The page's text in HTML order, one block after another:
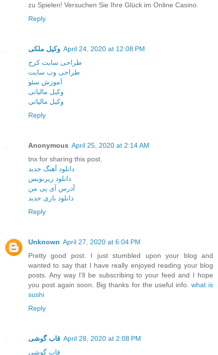
zu Spielen! Versuchen Sie Ihre Glück im Online Casino.
Reply
وکیل ملکی April 24, 2020 at 12:08 PM
طراحی سایت کرج
طراحی وب سایت
آموزش سئو
وکیل مالیاتی
وکیل مالیاتی
Reply
Anonymous April 25, 2020 at 2:14 AM
tnx for sharing this post.
دانلود آهنگ جدید
دانلود زیرنویس
آدرس آی پی من
دانلود بازی جدید
Reply
Unknown April 27, 2020 at 6:04 PM
Pretty good post. I just stumbled upon your blog and
wanted to say that I have really enjoyed reading your blog
posts. Any way I'll be subscribing to your feed and I hope
you post again soon. Big thanks for the useful info. what is
sushi
Reply
قاب گوشی April 28, 2020 at 2:08 PM
قاب گوشی